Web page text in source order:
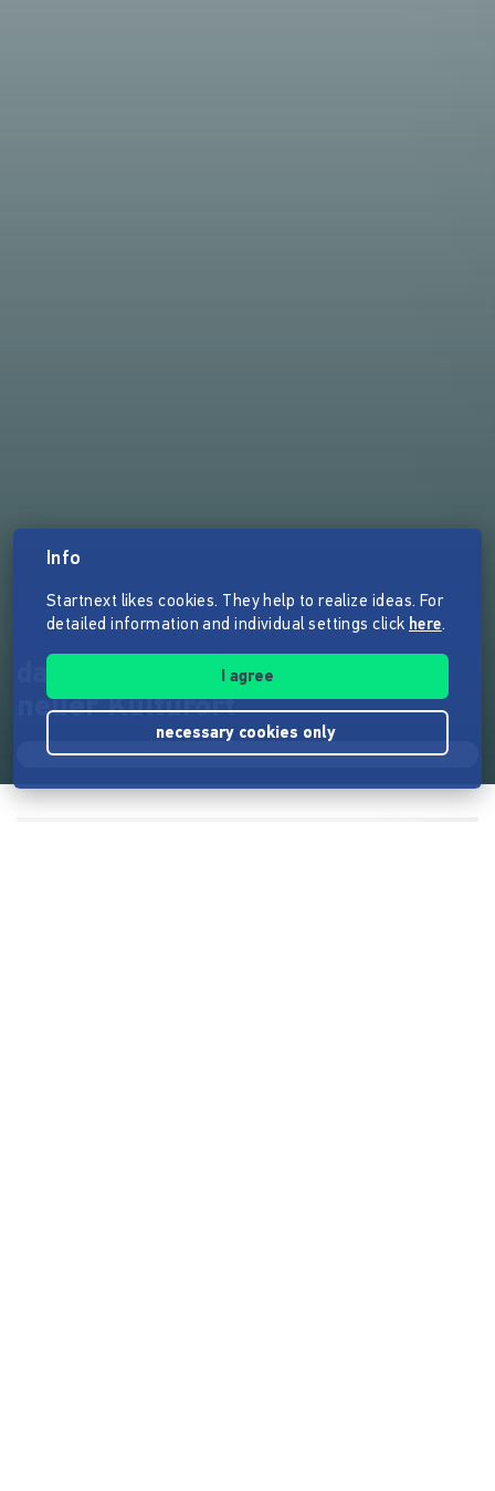
das Ballhaus Wedding - Berlins
neuer Kulturort
Info
Startnext likes cookies. They help to realize ideas. For
detailed information and individual settings click here.
I agree
necessary cookies only